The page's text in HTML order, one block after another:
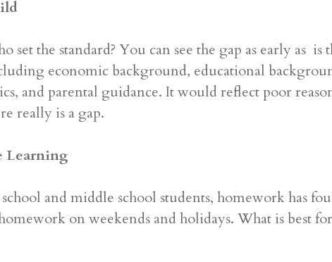
the standard? You can see the gap as early as is
economic background, educational
and parental guidance. It would reflect poor
really is a gap.
Learning
and middle school students, homework has
on weekends and holidays. What is best